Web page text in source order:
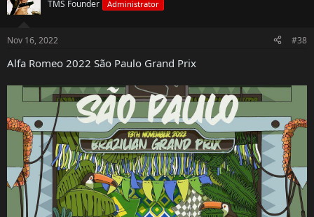
TMS Founder Administrator
Nov 16, 2022 #38
Alfa Romeo 2022 São Paulo Grand Prix